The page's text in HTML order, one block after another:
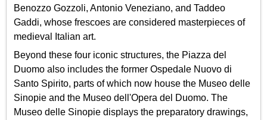
Benozzo Gozzoli, Antonio Veneziano, and Taddeo
Gaddi, whose frescoes are considered masterpieces of
medieval Italian art.
Beyond these four iconic structures, the Piazza del
Duomo also includes the former Ospedale Nuovo di
Santo Spirito, parts of which now house the Museo delle
Sinopie and the Museo dell'Opera del Duomo. The
Museo delle Sinopie displays the preparatory drawings,